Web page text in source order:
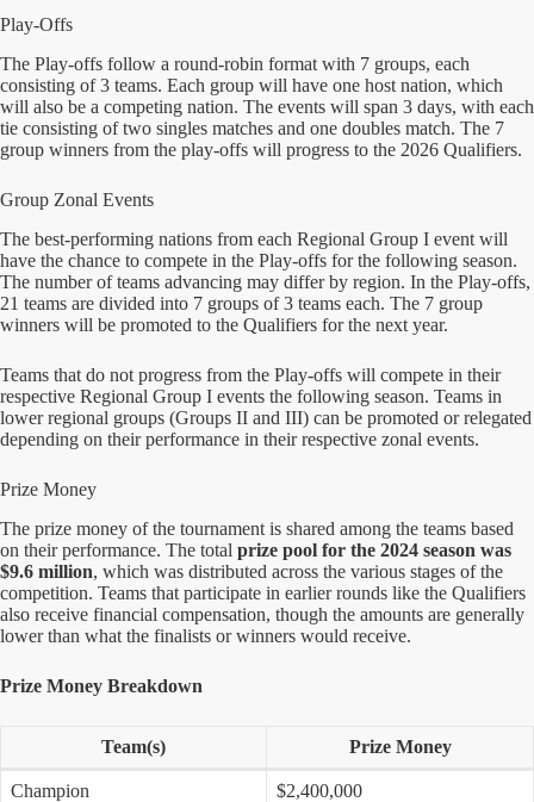
Play-Offs
The Play-offs follow a round-robin format with 7 groups, each
consisting of 3 teams. Each group will have one host nation, which
will also be a competing nation. The events will span 3 days, with each
tie consisting of two singles matches and one doubles match. The 7
group winners from the play-offs will progress to the 2026 Qualifiers.
Group Zonal Events
The best-performing nations from each Regional Group I event will
have the chance to compete in the Play-offs for the following season.
The number of teams advancing may differ by region. In the Play-offs,
21 teams are divided into 7 groups of 3 teams each. The 7 group
winners will be promoted to the Qualifiers for the next year.
Teams that do not progress from the Play-offs will compete in their
respective Regional Group I events the following season. Teams in
lower regional groups (Groups II and III) can be promoted or relegated
depending on their performance in their respective zonal events.
Prize Money
The prize money of the tournament is shared among the teams based
on their performance. The total prize pool for the 2024 season was
$9.6 million, which was distributed across the various stages of the
competition. Teams that participate in earlier rounds like the Qualifiers
also receive financial compensation, though the amounts are generally
lower than what the finalists or winners would receive.
Prize Money Breakdown
Team(s) Prize Money
Champion $2,400,000